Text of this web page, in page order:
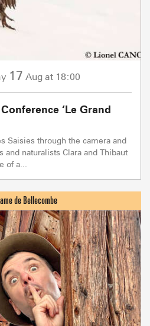
17 Aug at 18:00
‘Le Grand
Saisies through the camera and
naturalists Clara and Thibaut
a...